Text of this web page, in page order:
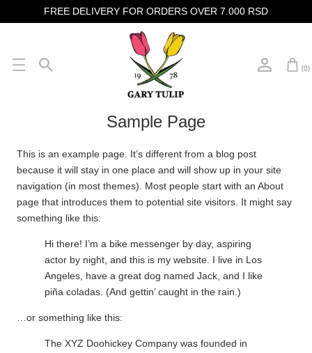
FREE DELIVERY FOR ORDERS OVER 7.000 RSD
(0)
Sample Page
This is an example page. It’s different from a blog post
because it will stay in one place and will show up in your site
navigation (in most themes). Most people start with an About
page that introduces them to potential site visitors. It might say
something like this:
Hi there! I’m a bike messenger by day, aspiring
actor by night, and this is my website. I live in Los
Angeles, have a great dog named Jack, and I like
piña coladas. (And gettin’ caught in the rain.)
…or something like this:
The XYZ Doohickey Company was founded in